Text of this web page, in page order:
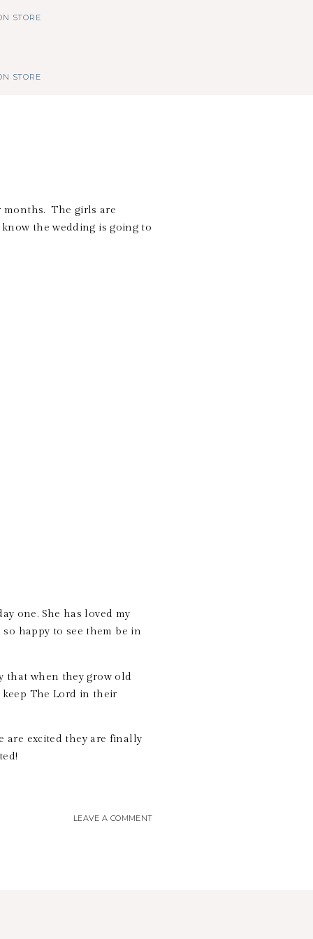
STORE
STORE
months. The girls are
the wedding is going to
one. She has loved my
happy to see them be in
that when they grow old
The Lord in their
are excited they are finally
LEAVE A COMMENT